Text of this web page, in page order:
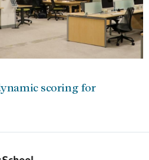
scoring for